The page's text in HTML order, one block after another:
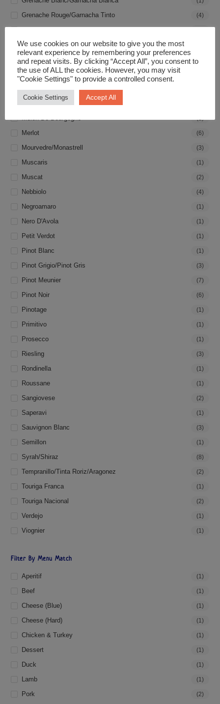
Grenache Rouge/Garnacha Tinto (4)
Grillo
Groleau
Gros Manseng (2)
Gruner Veltliner
Malbec
Merlot (6)
Mourvedre/Monastrell (3)
Muscaris (1)
Muscat (2)
Nebbiolo (4)
Negroamaro (1)
Nero D'Avola (1)
Petit Verdot (1)
Pinot Blanc (1)
Pinot Grigio/Pinot Gris (3)
Pinot Meunier (7)
Pinot Noir (6)
Pinotage (1)
Primitivo (1)
Prosecco (1)
Riesling (3)
Rondinella (1)
Roussane (1)
Sangiovese (2)
Saperavi (1)
Sauvignon Blanc (3)
Semillon (1)
Syrah/Shiraz (8)
Tempranillo/Tinta Roriz/Aragonez (2)
Touriga Franca (1)
Touriga Nacional (2)
Verdejo (1)
Viognier (1)
Filter By Menu Match
Aperitif (1)
Beef (1)
Cheese (blue) (1)
Cheese (hard) (1)
Chicken & Turkey (1)
Dessert (1)
Duck (1)
Lamb (1)
Pork (2)
We use cookies on our website to give you the most
relevant experience by remembering your preferences
and repeat visits. By clicking “Accept All”, you consent to
the use of ALL the cookies. However, you may visit
"Cookie Settings" to provide a controlled consent.
Cookie Settings Accept All